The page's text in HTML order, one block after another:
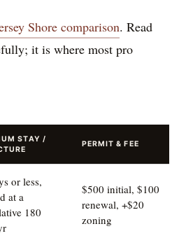
Shore comparison. Read
it is where most pro
STAY /
PERMIT & FEE
or less,
at a
180
$500 initial, $100
renewal, +$20
zoning